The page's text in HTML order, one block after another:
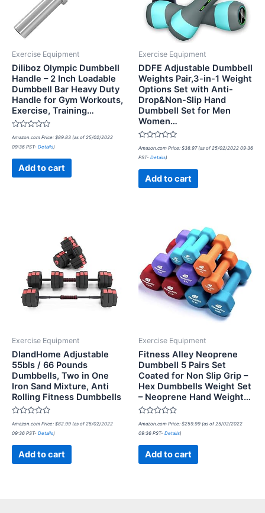
Exercise Equipment
Diliboz Olympic Dumbbell
Handle – 2 Inch Loadable
Dumbbell Bar Heavy Duty
Handle for Gym Workouts,
Exercise, Training…
Rated
0
out
Amazon.com Price: $89.83 (as of 25/02/2022
09:36 PST- Details)
Add to cart
Exercise Equipment
DDFE Adjustable Dumbbell
Weights Pair,3-in-1 Weight
Options Set with Anti-
Drop&Non-Slip Hand
Dumbbell Set for Men
Women…
Rated
0
out
Amazon.com Price: $38.97(as of 25/02/2022 09:36
PST- Details)
Add to cart
Exercise Equipment
DlandHome Adjustable
55bls / 66 Pounds
Dumbbells, Two in One
Iron Sand Mixture, Anti
Rolling Fitness Dumbbells
Rated
0
out
Amazon.com Price: $82.99 (as of 25/02/2022
09:36 PST- Details)
Add to cart
Exercise Equipment
Fitness Alley Neoprene
Dumbbell 5 Pairs Set
Coated for Non Slip Grip –
Hex Dumbbells Weight Set
– Neoprene Hand Weight…
Rated
0
out
Amazon.com Price: $259.99 (as of 25/02/2022
09:36 PST- Details)
Add to cart